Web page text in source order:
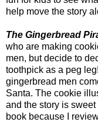
help move the story
The Gingerbread
who are making
men, but decide to
toothpick as a peg
gingerbread men
Santa. The cookie
and the story is
book because I